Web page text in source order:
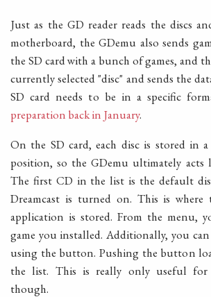
Just as the GD reader reads the discs
motherboard, the GDemu also sends
the SD card with a bunch of games, and
currently selected "disc" and sends the
SD card needs to be in a specific
preparation back in January.
On the SD card, each disc is stored in
position, so the GDemu ultimately acts
The first CD in the list is the default
Dreamcast is turned on. This is where
application is stored. From the menu,
game you installed. Additionally, you can
using the button. Pushing the button
the list. This is really only useful for
though.